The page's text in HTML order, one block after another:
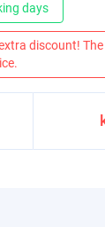
days
discount!